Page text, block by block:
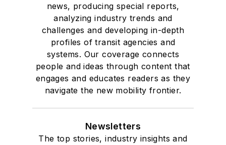
news, producing special reports,
analyzing industry trends and
challenges and developing in-depth
profiles of transit agencies and
systems. Our coverage connects
people and ideas through content that
engages and educates readers as they
navigate the new mobility frontier.
Newsletters
The top stories, industry insights and